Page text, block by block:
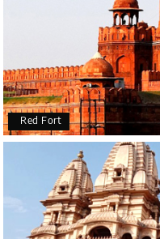
Red Fort